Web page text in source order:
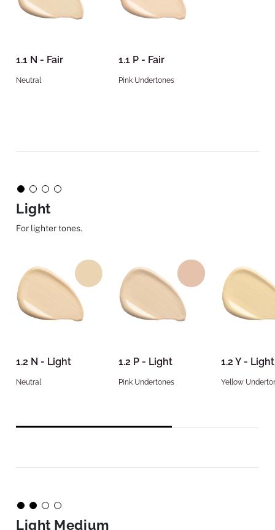
1.1 N - Fair
Neutral
1.1 P - Fair
Pink Undertones
Light
For lighter tones.
1.2 N - Light
Neutral
1.2 P - Light
Pink Undertones
1.2 Y - Light
Yellow
Light Medium